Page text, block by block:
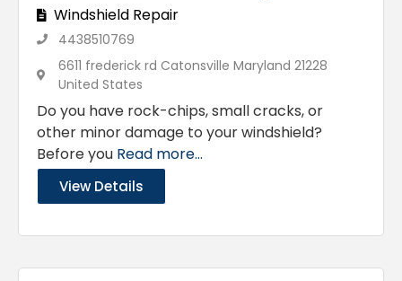
Windshield Repair
4438510769
6611 frederick rd Catonsville Maryland 21228
United States
Do you have rock-chips, small cracks, or
other minor damage to your windshield?
Before you Read more...
View Details